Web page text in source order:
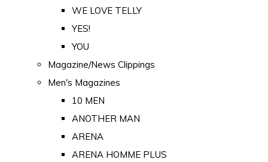
WE LOVE TELLY
YES!
YOU
Magazine/News Clippings
Men's Magazines
10 MEN
ANOTHER MAN
ARENA
ARENA HOMME PLUS